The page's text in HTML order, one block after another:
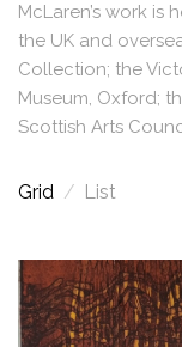
McLaren’s work
the UK and
Collection; the
Museum, Oxford;
Scottish Arts
Grid / List